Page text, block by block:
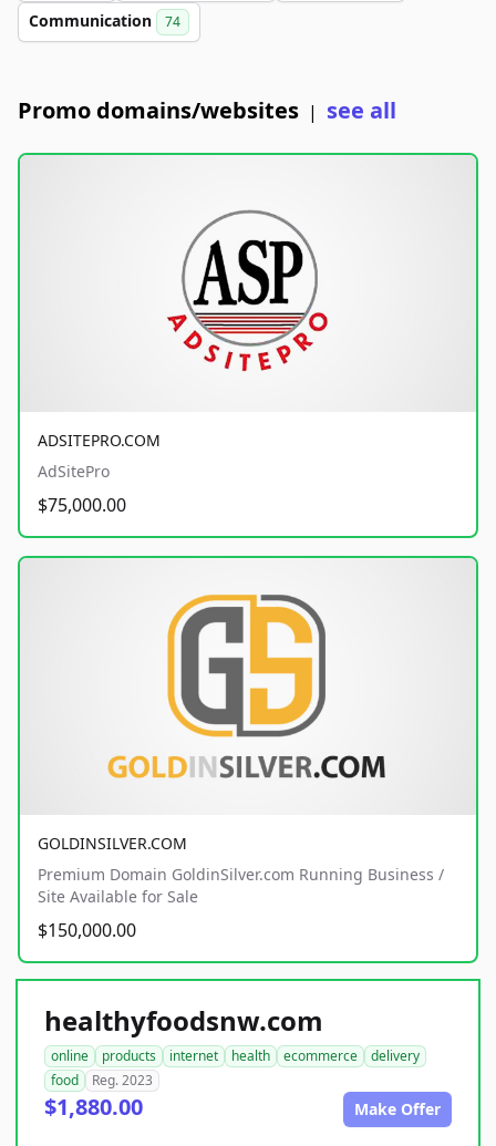
Communication 74
Promo domains/websites | see all
ADSITEPRO.COM
AdSitePro
$75,000.00
GOLDINSILVER.COM
Premium Domain GoldinSilver.com Running Business /
Site Available for Sale
$150,000.00
healthyfoodsnw.com
online products internet health ecommerce
delivery
food
Reg. 2023
$1,880.00 Make Offer